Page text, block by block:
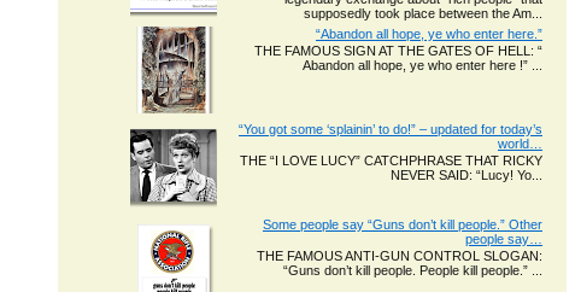
supposedly took place between the Am...
“Abandon all hope, ye who enter here.”
THE FAMOUS SIGN AT THE GATES OF HELL: “
Abandon all hope, ye who enter here !” ...
“You got some ‘splainin’ to do!” – updated for today’s
world…
THE “I LOVE LUCY” CATCHPHRASE THAT RICKY
NEVER SAID: “Lucy! Yo...
Some people say “Guns don’t kill people.” Other
people say…
THE FAMOUS ANTI-GUN CONTROL SLOGAN:
“Guns don’t kill people. People kill people.” ...